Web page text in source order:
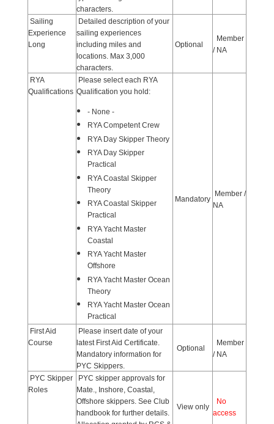
characters.
Sailing
Experience
Long
Detailed description of your
sailing experiences
including miles and
locations. Max 3,000
characters.
Optional
Member
/ NA
RYA
Qualifications
Please select each RYA
Qualification you hold:
- None -
RYA Competent Crew
RYA Day Skipper Theory
RYA Day Skipper
Practical
RYA Coastal Skipper
Theory
RYA Coastal Skipper
Practical
RYA Yacht Master
Coastal
RYA Yacht Master
Offshore
RYA Yacht Master Ocean
Theory
RYA Yacht Master Ocean
Practical
Mandatory
Member /
NA
First Aid
Course
Please insert date of your
latest First Aid Certificate.
Mandatory information for
PYC Skippers.
Optional
Member
/ NA
PYC Skipper
Roles
PYC skipper approvals for
Mate., Inshore, Coastal,
Offshore skippers. See Club
handbook for further details.
View only
No
access